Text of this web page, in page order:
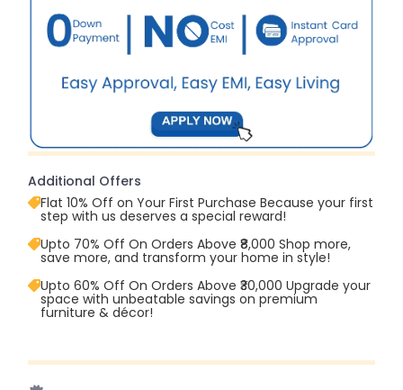
Additional Offers
Flat 10% Off on Your First Purchase Because your first
step with us deserves a special reward!
Upto 70% Off On Orders Above ₹8,000 Shop more,
save more, and transform your home in style!
Upto 60% Off On Orders Above ₹30,000 Upgrade your
space with unbeatable savings on premium
furniture & décor!
amazing prices!